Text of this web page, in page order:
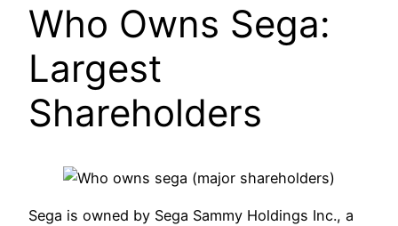
Who Owns Sega:
Largest
Shareholders
Sega is owned by Sega Sammy Holdings Inc., a